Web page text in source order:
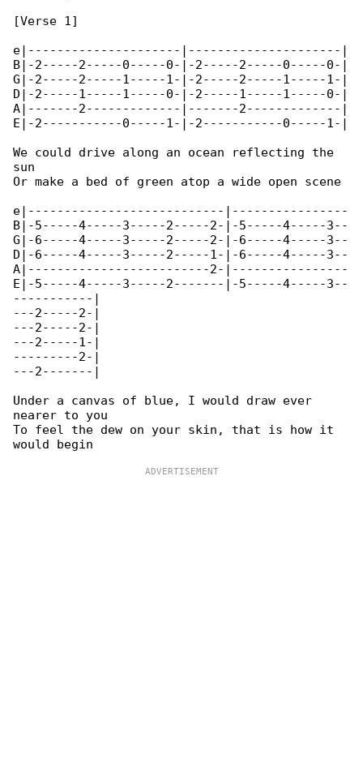
[Verse 1]
e|---------------------|---------------------|
B|-2-----2-----0-----0-|-2-----2-----0-----0-|
G|-2-----2-----1-----1-|-2-----2-----1-----1-|
D|-2-----1-----1-----0-|-2-----1-----1-----0-|
A|-------2-------------|-------2-------------|
E|-2-----------0-----1-|-2-----------0-----1-|
We could drive along an ocean reflecting the
sun
Or make a bed of green atop a wide open scene
e|---------------------------|----------------
B|-5-----4-----3-----2-----2-|-5-----4-----3--
G|-6-----4-----3-----2-----2-|-6-----4-----3--
D|-6-----4-----3-----2-----1-|-6-----4-----3--
A|-------------------------2-|----------------
E|-5-----4-----3-----2-------|-5-----4-----3--
-----------|
---2-----2-|
---2-----2-|
---2-----1-|
---------2-|
---2-------|
Under a canvas of blue, I would draw ever
nearer to you
To feel the dew on your skin, that is how it